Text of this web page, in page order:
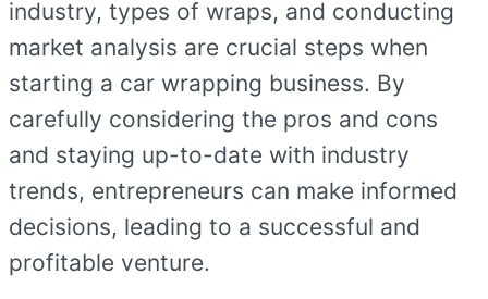
industry, types of wraps, and conducting
market analysis are crucial steps when
starting a car wrapping business. By
carefully considering the pros and cons
and staying up-to-date with industry
trends, entrepreneurs can make informed
decisions, leading to a successful and
profitable venture.